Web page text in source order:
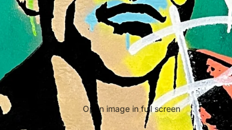
Open image in full screen